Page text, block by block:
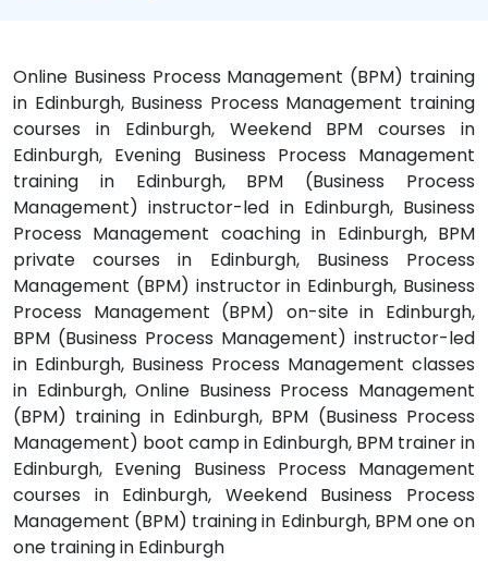
Online Business Process Management (BPM) training
in Edinburgh, Business Process Management training
courses in Edinburgh, Weekend BPM courses in
Edinburgh, Evening Business Process Management
training in Edinburgh, BPM (Business Process
Management) instructor-led in Edinburgh, Business
Process Management coaching in Edinburgh, BPM
private courses in Edinburgh, Business Process
Management (BPM) instructor in Edinburgh, Business
Process Management (BPM) on-site in Edinburgh,
BPM (Business Process Management) instructor-led
in Edinburgh, Business Process Management classes
in Edinburgh, Online Business Process Management
(BPM) training in Edinburgh, BPM (Business Process
Management) boot camp in Edinburgh, BPM trainer in
Edinburgh, Evening Business Process Management
courses in Edinburgh, Weekend Business Process
Management (BPM) training in Edinburgh, BPM one on
one training in Edinburgh